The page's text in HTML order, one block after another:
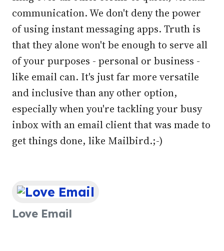
communication. We don't deny the power
of using instant messaging apps. Truth is
that they alone won't be enough to serve all
of your purposes - personal or business -
like email can. It's just far more versatile
and inclusive than any other option,
especially when you're tackling your busy
inbox with an email client that was made to
get things done, like Mailbird.;-)
Love Email